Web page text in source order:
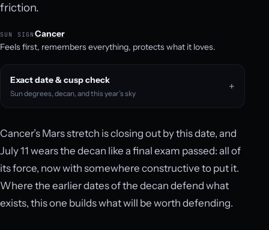
friction.
SUN SIGN Cancer
Feels first, remembers everything, protects what it loves.
Exact date & cusp check
Sun degrees, decan, and this year’s sky
Cancer’s Mars stretch is closing out by this date, and
July 11 wears the decan like a final exam passed: all of
its force, now with somewhere constructive to put it.
Where the earlier dates of the decan defend what
exists, this one builds what will be worth defending.